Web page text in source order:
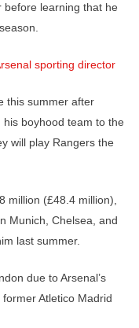
before learning that he
sporting director
this summer after
boyhood team to the
will play Rangers the
million (£48.4 million),
Munich, Chelsea, and
last summer.
due to Arsenal’s
Atletico Madrid